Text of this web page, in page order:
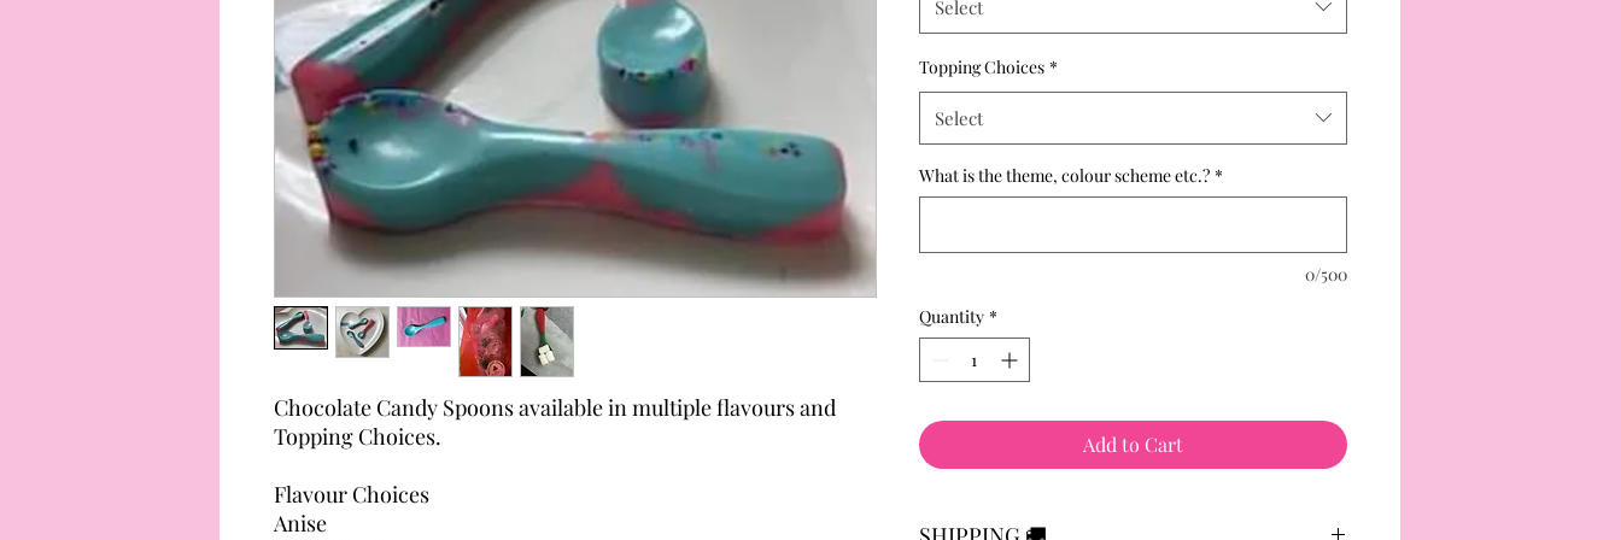
Chocolate Candy Spoons available in multiple flavours and
Topping Choices.
Flavour Choices
Anise
Select
Topping Choices *
Select
What is the theme, colour scheme etc.? *
0/500
Quantity *
Add to Cart